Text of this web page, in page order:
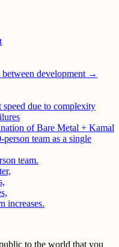
between development →
due to complexity
of Bare Metal + Kamal
team as a single
team.
increases.
to the world that you